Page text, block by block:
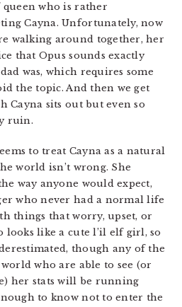
who is rather
Cayna. Unfortunately, now
walking around together, her
that Opus sounds exactly
was, which requires some
the topic. And then we get
Cayna sits out but even so
ruin.
to treat Cayna as a natural
world isn’t wrong. She
way anyone would expect,
who never had a normal life
things that worry, upset, or
looks like a cute l’il elf girl, so
though any of the
who are able to see (or
her stats will be running
to know not to enter the